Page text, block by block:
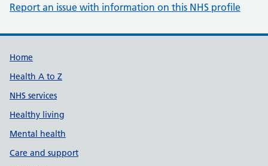
Report an issue with information on this NHS profile
Support links
Home
Health A to Z
NHS services
Healthy living
Mental health
Care and support